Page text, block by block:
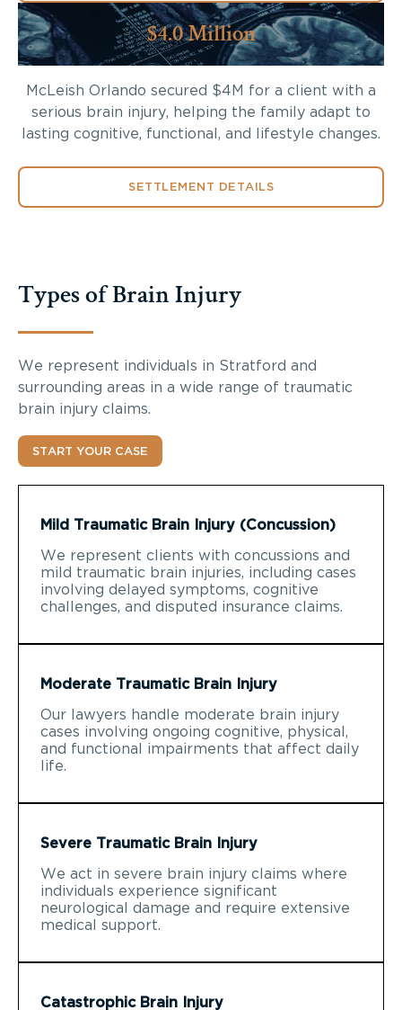
$4.0 Million
McLeish Orlando secured $4M for a client with a
serious brain injury, helping the family adapt to
lasting cognitive, functional, and lifestyle changes.
SETTLEMENT DETAILS
Types of Brain Injury
We represent individuals in Stratford and
surrounding areas in a wide range of traumatic
brain injury claims.
START YOUR CASE
Mild Traumatic Brain Injury (Concussion)
We represent clients with concussions and
mild traumatic brain injuries, including cases
involving delayed symptoms, cognitive
challenges, and disputed insurance claims.
Moderate Traumatic Brain Injury
Our lawyers handle moderate brain injury
cases involving ongoing cognitive, physical,
and functional impairments that affect daily
life.
Severe Traumatic Brain Injury
We act in severe brain injury claims where
individuals experience significant
neurological damage and require extensive
medical support.
Catastrophic Brain Injury